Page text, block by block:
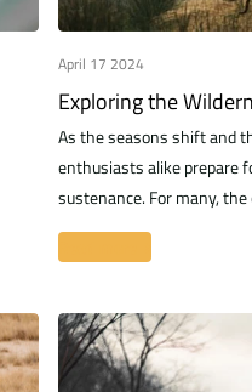
April 17 2024
Exploring the
As the seasons shift and
enthusiasts alike prepare
sustenance. For many, the